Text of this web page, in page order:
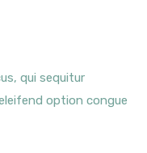
qui sequitur
option congue